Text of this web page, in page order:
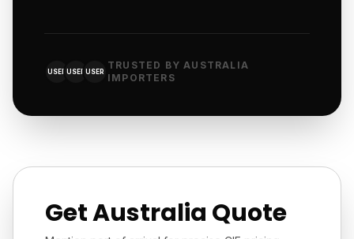
USER USER USER
TRUSTED BY AUSTRALIA
IMPORTERS
Get Australia Quote